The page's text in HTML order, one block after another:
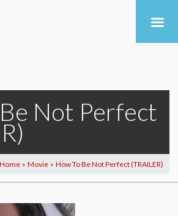
Not Perfect
Home > Movie > How To Be Not Perfect (TRAILER)